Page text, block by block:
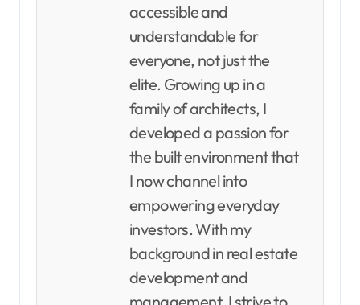
accessible and
understandable for
everyone, not just the
elite. Growing up in a
family of architects, I
developed a passion for
the built environment that
I now channel into
empowering everyday
investors. With my
background in real estate
development and